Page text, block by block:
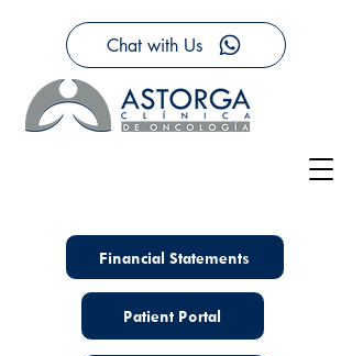
Financial Statements
Patient Portal
Chat with Us